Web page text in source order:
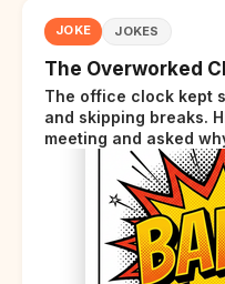
JOKE JOKES
The Overworked
The office clock kept
and skipping breaks.
meeting and asked
clock sighed and said
overwhelmed.